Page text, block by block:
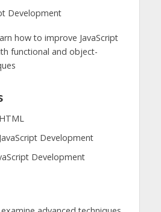
Development
how to improve JavaScript
functional and object-
Development
Development